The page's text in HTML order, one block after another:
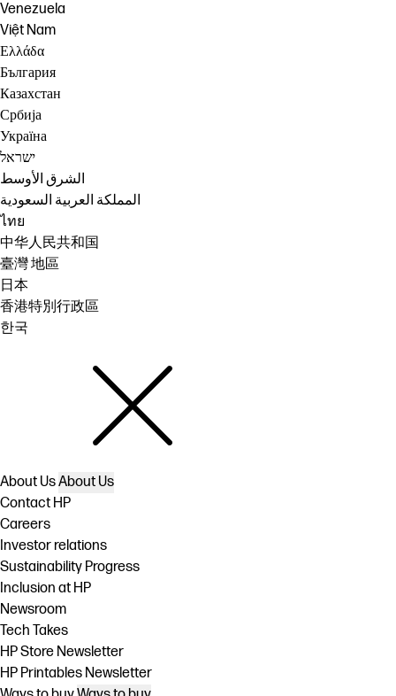
Venezuela
Việt Nam
Ελλάδα
България
Казахстан
Србија
Україна
ישראל
الشرق الأوسط
المملكة العربية السعودية
ไทย
中华人民共和国
臺灣 地區
日本
香港特別行政區
한국
About UsAbout Us
Contact HP
Careers
Investor relations
Sustainability Progress
Inclusion at HP
Newsroom
Tech Takes
HP Store Newsletter
HP Printables Newsletter